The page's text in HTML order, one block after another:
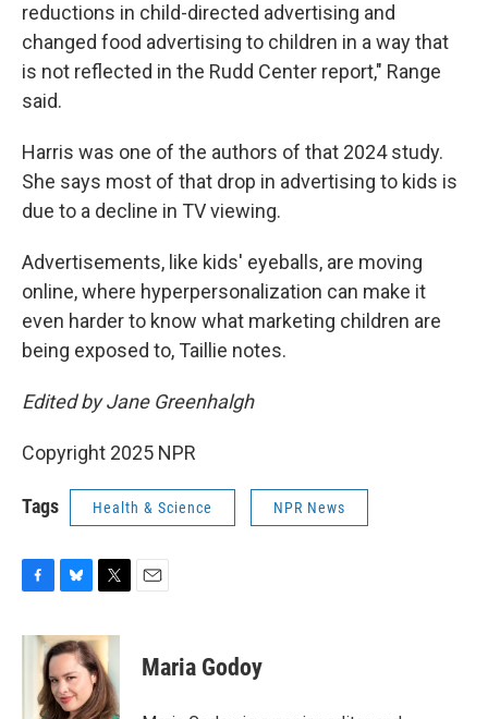
reductions in child-directed advertising and
changed food advertising to children in a way that
is not reflected in the Rudd Center report," Range
said.
Harris was one of the authors of that 2024 study.
She says most of that drop in advertising to kids is
due to a decline in TV viewing.
Advertisements, like kids' eyeballs, are moving
online, where hyperpersonalization can make it
even harder to know what marketing children are
being exposed to, Taillie notes.
Edited by Jane Greenhalgh
Copyright 2025 NPR
Tags Health & Science NPR News
c
u
e
s
k
i
t
t
e
Maria Godoy